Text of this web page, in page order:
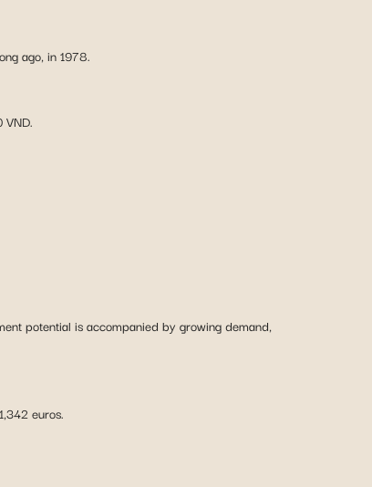
ago, in 1978.
potential is accompanied by growing demand,
euros.